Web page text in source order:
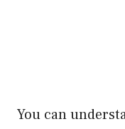
You can